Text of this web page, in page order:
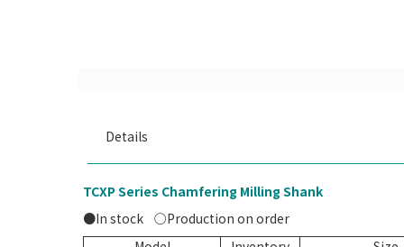
Details
TCXP Series Chamfering Milling Shank
●In stock ○Production on order